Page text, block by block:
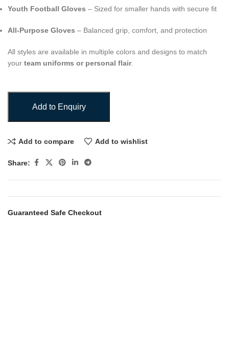
Youth Football Gloves – Sized for smaller hands with secure fit
All-Purpose Gloves – Balanced grip, comfort, and protection
All styles are available in multiple colors and designs to match
your team uniforms or personal flair.
Add to Enquiry
Add to compare Add to wishlist
Share:
Guaranteed Safe Checkout